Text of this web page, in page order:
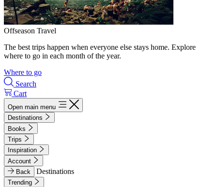
Offseason Travel
The best trips happen when everyone else stays home. Explore
where to go in each month of the year.
Where to go
Search
Cart
Open main menu
Destinations
Books
Trips
Inspiration
Account
Back
Destinations
Trending